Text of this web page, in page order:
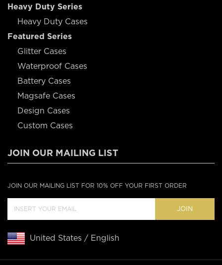
Heavy Duty Series
Heavy Duty Cases
Featured Series
Glitter Cases
Waterproof Cases
Battery Cases
Magsafe Cases
Design Cases
Custom Cases
JOIN OUR MAILING LIST
JOIN OUR MAILING LIST FOR 10% OFF YOUR FIRST ORDER
JOIN
United States / English